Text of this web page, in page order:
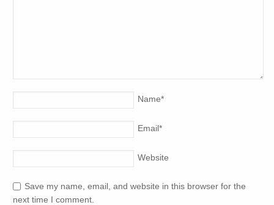
Name*
Email*
Website
Save my name, email, and website in this browser for the
next time I comment.